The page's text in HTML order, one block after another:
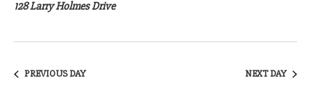
25,
2026
128 Larry Holmes Drive
PREVIOUS DAY NEXT DAY